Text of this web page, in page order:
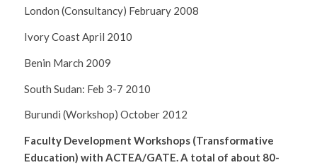
London (Consultancy) February 2008
Ivory Coast April 2010
Benin March 2009
South Sudan: Feb 3-7 2010
Burundi (Workshop) October 2012
Faculty Development Workshops (Transformative
Education) with ACTEA/GATE. A total of about 80-